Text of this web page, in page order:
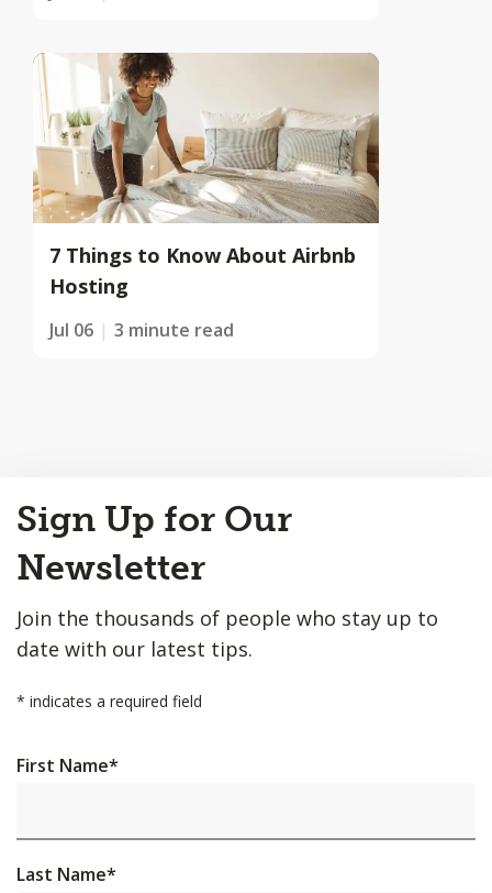
7 Things to Know About Airbnb
Hosting
Jul 06 3 minute read
to
Top
Sign Up for Our
Newsletter
Join the thousands of people who stay up to
date with our latest tips.
* indicates a required field
First Name*
Last Name*